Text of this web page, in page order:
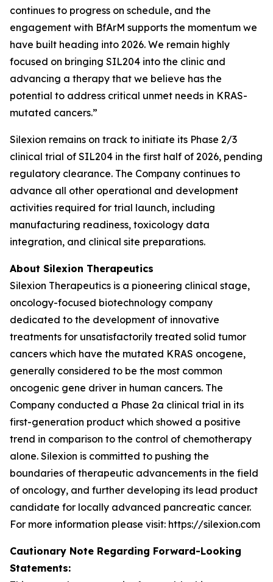
continues to progress on schedule, and the
engagement with BfArM supports the momentum we
have built heading into 2026. We remain highly
focused on bringing SIL204 into the clinic and
advancing a therapy that we believe has the
potential to address critical unmet needs in KRAS-
mutated cancers.”
Silexion remains on track to initiate its Phase 2/3
clinical trial of SIL204 in the first half of 2026, pending
regulatory clearance. The Company continues to
advance all other operational and development
activities required for trial launch, including
manufacturing readiness, toxicology data
integration, and clinical site preparations.
About Silexion Therapeutics
Silexion Therapeutics is a pioneering clinical stage,
oncology-focused biotechnology company
dedicated to the development of innovative
treatments for unsatisfactorily treated solid tumor
cancers which have the mutated KRAS oncogene,
generally considered to be the most common
oncogenic gene driver in human cancers. The
Company conducted a Phase 2a clinical trial in its
first-generation product which showed a positive
trend in comparison to the control of chemotherapy
alone. Silexion is committed to pushing the
boundaries of therapeutic advancements in the field
of oncology, and further developing its lead product
candidate for locally advanced pancreatic cancer.
For more information please visit: https://silexion.com
Cautionary Note Regarding Forward-Looking
Statements: